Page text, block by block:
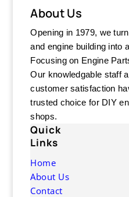
About Us
Opening in 1979, we
and engine building into
Focusing on Engine
Our knowledgable staff
customer satisfaction
trusted choice for DIY
shops.
Quick
Links
Home
About Us
Contact